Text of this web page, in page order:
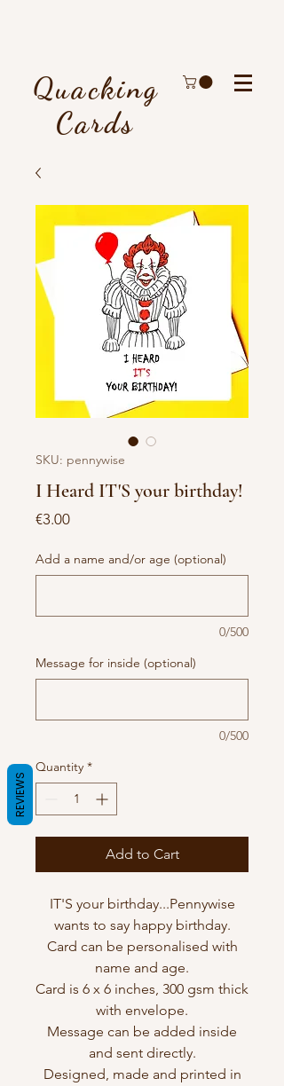
Quacking
Cards
SKU: pennywise
I Heard IT'S your birthday!
€3.00Price
Add a name and/or age (optional)
0/500
Message for inside (optional)
0/500
Quantity *
Add to Cart
IT'S your birthday...Pennywise
wants to say happy birthday.
Card can be personalised with
name and age.
Card is 6 x 6 inches, 300 gsm thick
with envelope.
Message can be added inside
and sent directly.
Designed, made and printed in
REVIEWS